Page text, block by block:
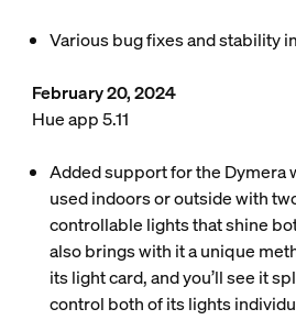
Various bug fixes and stability
February 20, 2024
Hue app 5.11
Added support for the Dymera
used indoors or outside with
controllable lights that shine
also brings with it a unique
its light card, and you’ll see it
control both of its lights